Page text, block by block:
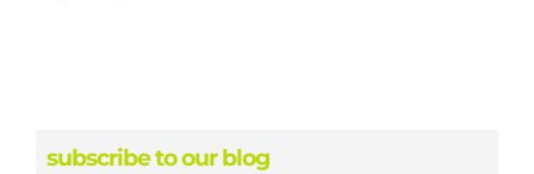
subscribe to our blog